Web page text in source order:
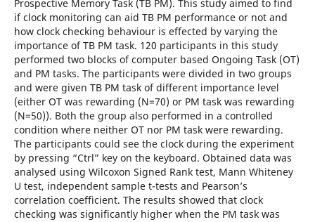
Prospective Memory Task (TB PM). This study aimed to find
if clock monitoring can aid TB PM performance or not and
how clock checking behaviour is effected by varying the
importance of TB PM task. 120 participants in this study
performed two blocks of computer based Ongoing Task (OT)
and PM tasks. The participants were divided in two groups
and were given TB PM task of different importance level
(either OT was rewarding (N=70) or PM task was rewarding
(N=50)). Both the group also performed in a controlled
condition where neither OT nor PM task were rewarding.
The participants could see the clock during the experiment
by pressing “Ctrl” key on the keyboard. Obtained data was
analysed using Wilcoxon Signed Rank test, Mann Whiteney
U test, independent sample t-tests and Pearson’s
correlation coefficient. The results showed that clock
checking was significantly higher when the PM task was